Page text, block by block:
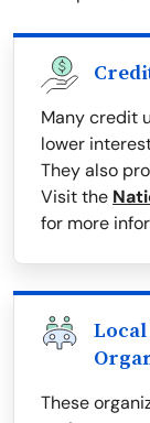
Many credit
lower
They also
Visit the
for more
These